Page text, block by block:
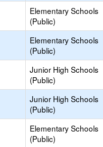
Elementary Schools
(Public)
Elementary Schools
(Public)
Junior High Schools
(Public)
Junior High Schools
(Public)
Elementary Schools
(Public)